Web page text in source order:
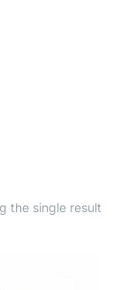
the single result